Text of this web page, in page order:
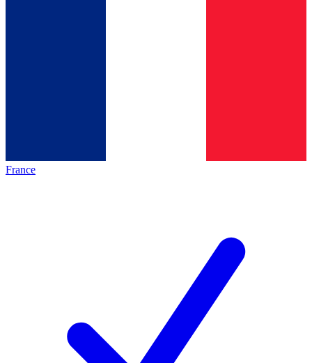
France